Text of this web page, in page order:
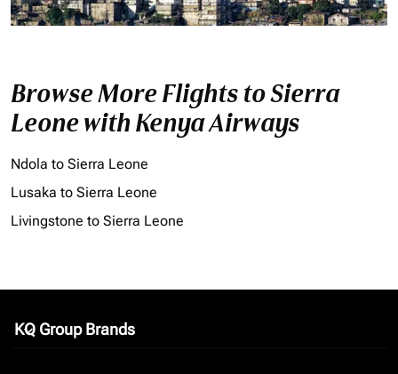
Browse More Flights to Sierra
Leone with Kenya Airways
Ndola to Sierra Leone
Lusaka to Sierra Leone
Livingstone to Sierra Leone
KQ Group Brands
keyboard_arrow_down